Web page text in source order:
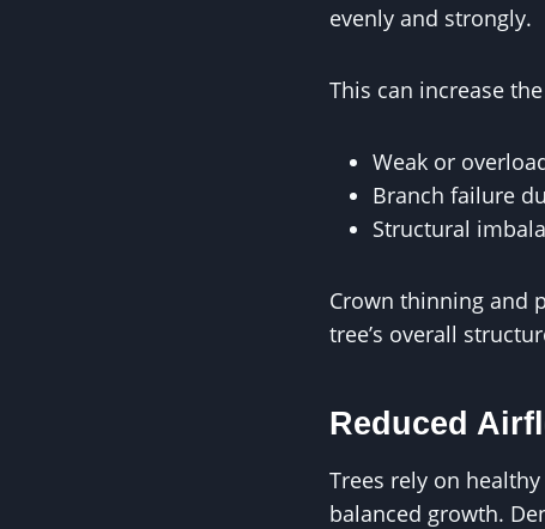
evenly and strongly.
This can increase
Weak or
Branch failure
Structural
Crown thinning and
tree’s overall
Reduced
Trees rely on
balanced growth.